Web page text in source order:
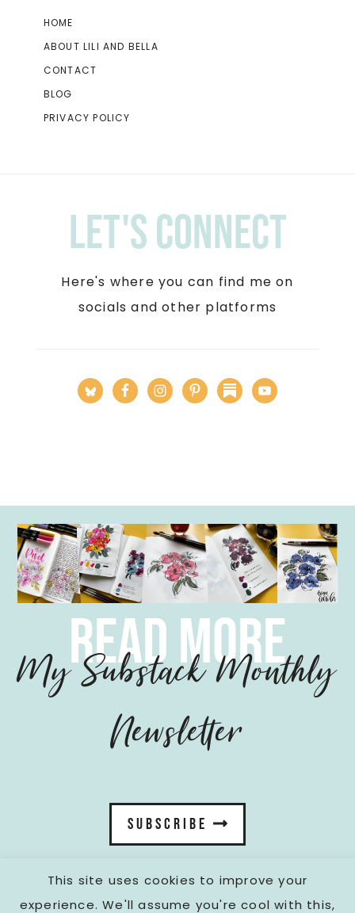
HOME
ABOUT LILI AND BELLA
CONTACT
BLOG
PRIVACY POLICY
Let's Connect
Here's where you can find me on
socials and other platforms
read more
My Substack Monthly
Newsletter
SUBSCRIBE
fromcarola
This site uses cookies to improve your
experience. We'll assume you're cool with this,